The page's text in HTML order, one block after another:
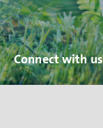
Connect with us